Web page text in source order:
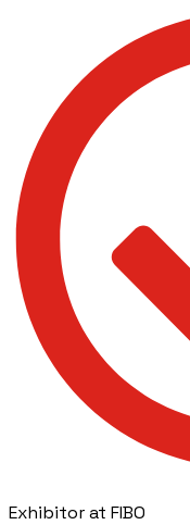
Exhibitor at FIBO